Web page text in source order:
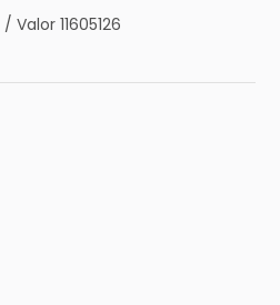
/Valor 11605126